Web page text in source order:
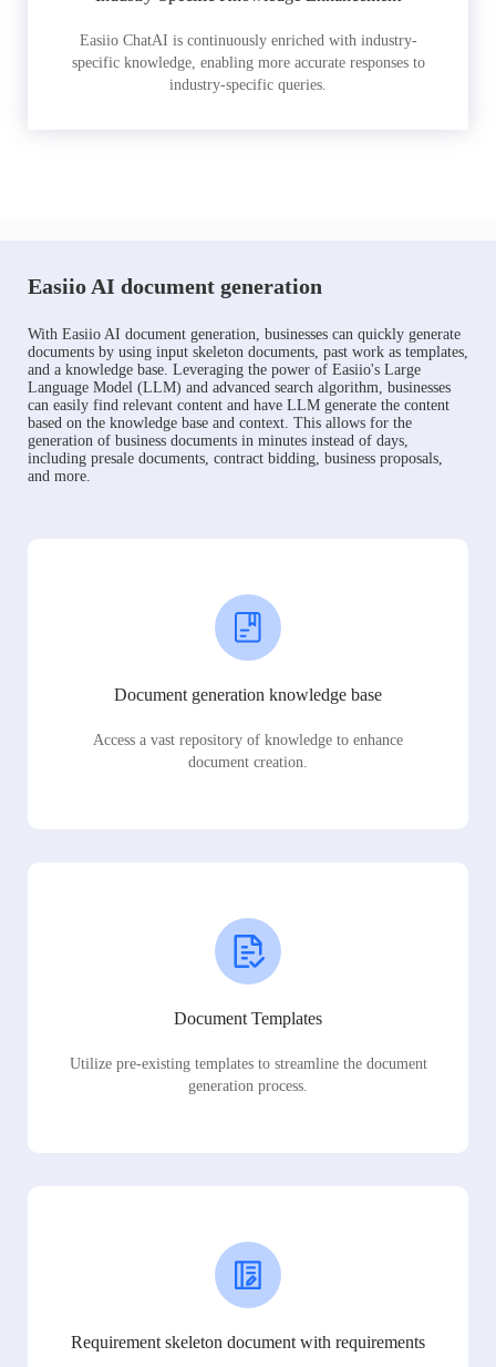
Easiio ChatAI is continuously enriched with industry-
specific knowledge, enabling more accurate responses to
industry-specific queries.
Easiio AI document generation
With Easiio AI document generation, businesses can quickly generate
documents by using input skeleton documents, past work as templates,
and a knowledge base. Leveraging the power of Easiio's Large
Language Model (LLM) and advanced search algorithm, businesses
can easily find relevant content and have LLM generate the content
based on the knowledge base and context. This allows for the
generation of business documents in minutes instead of days,
including presale documents, contract bidding, business proposals,
and more.
Document generation knowledge base
Access a vast repository of knowledge to enhance
document creation.
Document Templates
Utilize pre-existing templates to streamline the document
generation process.
Requirement skeleton document with requirements